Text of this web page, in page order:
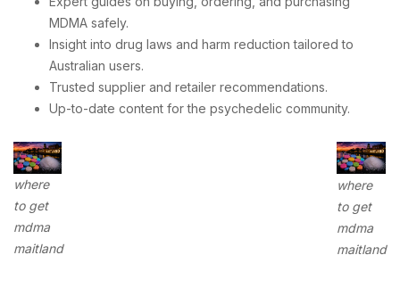
MDMA safely.
Insight into drug laws and harm reduction tailored to
Australian users.
Trusted supplier and retailer recommendations.
Up-to-date content for the psychedelic community.
where
to get
mdma
maitland
where
to get
mdma
maitland